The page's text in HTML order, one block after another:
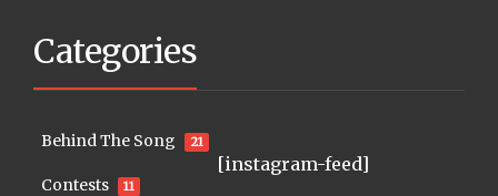
Categories
Behind The Song 21
Contests 11
[instagram-feed]